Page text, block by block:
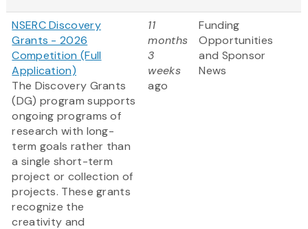
NSERC Discovery
Grants - 2026
Competition (Full
Application)
The Discovery Grants
(DG) program supports
ongoing programs of
research with long-
term goals rather than
a single short-term
project or collection of
projects. These grants
recognize the
creativity and
11
months
3
weeks
ago
Funding
Opportunities
and Sponsor
News